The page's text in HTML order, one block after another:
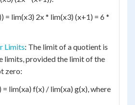
= lim(x3) 2x * lim(x3) (x+1) = 6 *
Limits: The limit of a quotient is
limits, provided the limit of the
zero:
lim(xa) f(x) / lim(xa) g(x), where